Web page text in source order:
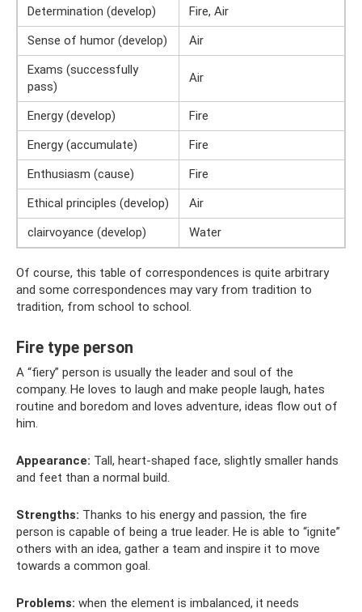
Determination (develop)
Fire, Air
Sense of humor (develop)
Air
Exams (successfully
pass)
Air
Energy (develop)
Fire
Energy (accumulate)
Fire
Enthusiasm (cause)
Fire
Ethical principles (develop)
Air
clairvoyance (develop)
Water
Of course, this table of correspondences is quite arbitrary
and some correspondences may vary from tradition to
tradition, from school to school.
Fire type person
A “fiery” person is usually the leader and soul of the
company. He loves to laugh and make people laugh, hates
routine and boredom and loves adventure, ideas flow out of
him.
Appearance: Tall, heart-shaped face, slightly smaller hands
and feet than a normal build.
Strengths: Thanks to his energy and passion, the fire
person is capable of being a true leader. He is able to “ignite”
others with an idea, gather a team and inspire it to move
towards a common goal.
Problems: when the element is imbalanced, it needs